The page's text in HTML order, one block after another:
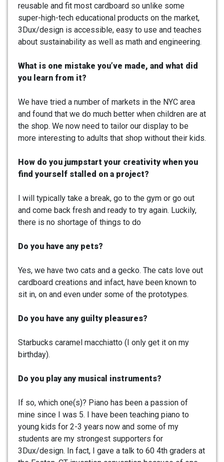
reusable and fit most cardboard so unlike some
super-high-tech educational products on the market,
3Dux/design is accessible, easy to use and teaches
about sustainability as well as math and engineering.
What is one mistake you’ve made, and what did
you learn from it?
We have tried a number of markets in the NYC area
and found that we do much better when children are at
the shop. We now need to tailor our display to be
more interesting to adults that shop without their kids.
How do you jumpstart your creativity when you
find yourself stalled on a project?
I will typically take a break, go to the gym or go out
and come back fresh and ready to try again. Luckily,
there is no shortage of things to do
Do you have any pets?
Yes, we have two cats and a gecko. The cats love out
cardboard creations and infact, have been known to
sit in, on and even under some of the prototypes.
Do you have any guilty pleasures?
Starbucks caramel macchiatto (I only get it on my
birthday).
Do you play any musical instruments?
If so, which one(s)? Piano has been a passion of
mine since I was 5. I have been teaching piano to
young kids for 2-3 years now and some of my
students are my strongest supporters for
3Dux/design. In fact, I gave a talk to 60 4th graders at